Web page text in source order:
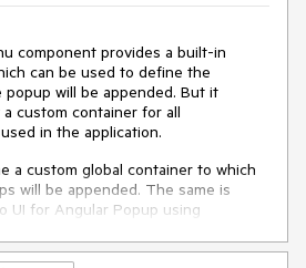
component provides a built-in
can be used to define the
will be appended. But it
custom container for all
in the application.
a custom global container to which
will be appended. The same is
UI for Angular Popup using